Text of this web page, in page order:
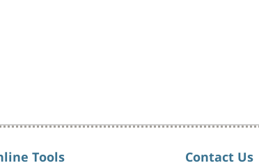
Tools Contact Us